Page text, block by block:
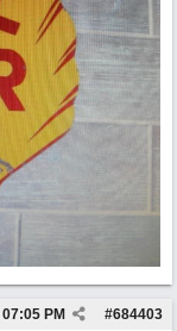
#684403
07:05 PM